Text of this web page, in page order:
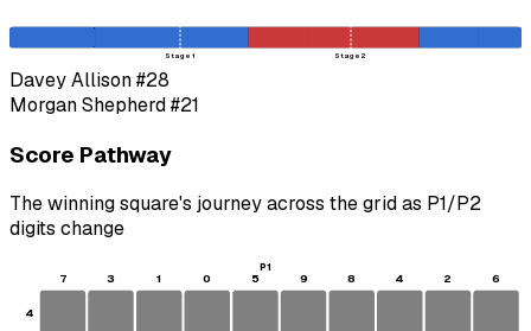
Stage 1 Stage 2
Davey Allison#28
Morgan Shepherd#21
Score Pathway
The winning square's journey across the grid as P1/P2
digits change
7 3 1 0 5 9 8 4 2 6
4
P1